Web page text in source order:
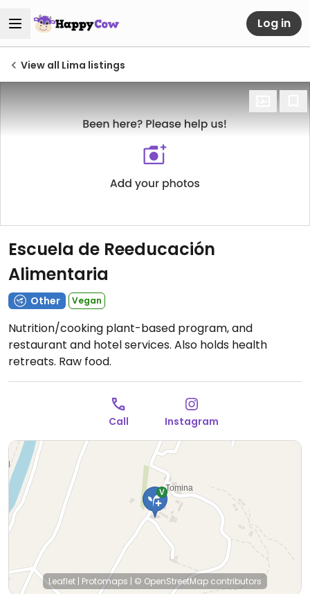
Log in
View all Lima listings
Escuela de Reeducación
Alimentaria
Other Vegan
Nutrition/cooking plant-based program, and
restaurant and hotel services. Also holds health
retreats. Raw food.
Call Instagram
Leaflet | Protomaps | © OpenStreetMap contributors